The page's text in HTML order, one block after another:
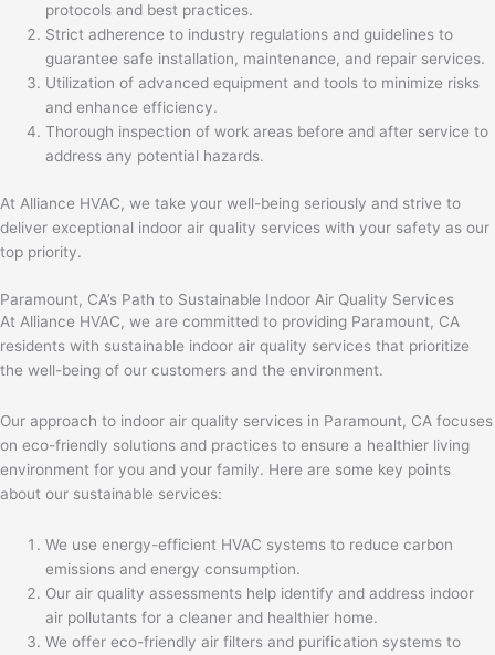
protocols and best practices.
Strict adherence to industry regulations and guidelines to
guarantee safe installation, maintenance, and repair services.
Utilization of advanced equipment and tools to minimize risks
and enhance efficiency.
Thorough inspection of work areas before and after service to
address any potential hazards.
At Alliance HVAC, we take your well-being seriously and strive to
deliver exceptional indoor air quality services with your safety as our
top priority.
Paramount, CA’s Path to Sustainable Indoor Air Quality Services
At Alliance HVAC, we are committed to providing Paramount, CA
residents with sustainable indoor air quality services that prioritize
the well-being of our customers and the environment.
Our approach to indoor air quality services in Paramount, CA focuses
on eco-friendly solutions and practices to ensure a healthier living
environment for you and your family. Here are some key points
about our sustainable services:
We use energy-efficient HVAC systems to reduce carbon
emissions and energy consumption.
Our air quality assessments help identify and address indoor
air pollutants for a cleaner and healthier home.
We offer eco-friendly air filters and purification systems to